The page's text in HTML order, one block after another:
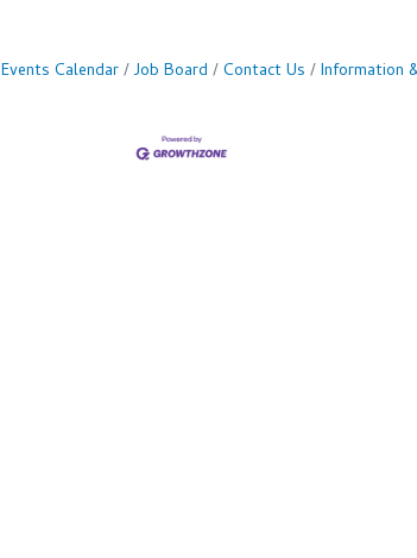
Events Calendar Job Board Contact Us Information